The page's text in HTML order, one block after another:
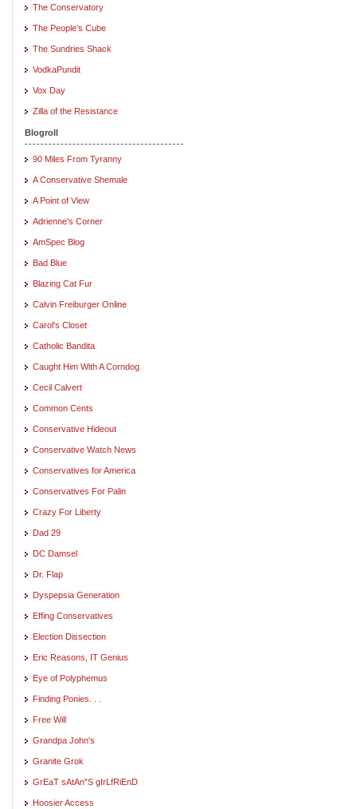
The Conservatory
The People's Cube
The Sundries Shack
VodkaPundit
Vox Day
Zilla of the Resistance
Blogroll
90 Miles From Tyranny
A Conservative Shemale
A Point of View
Adrienne's Corner
AmSpec Blog
Bad Blue
Blazing Cat Fur
Calvin Freiburger Online
Carol's Closet
Catholic Bandita
Caught Him With A Corndog
Cecil Calvert
Common Cents
Conservative Hideout
Conservative Watch News
Conservatives for America
Conservatives For Palin
Crazy For Liberty
Dad 29
DC Damsel
Dr. Flap
Dyspepsia Generation
Effing Conservatives
Election Dissection
Eric Reasons, IT Genius
Eye of Polyphemus
Finding Ponies. . .
Free Will
Grandpa John's
Granite Grok
GrEaT sAtAn"S gIrLfRiEnD
Hoosier Access